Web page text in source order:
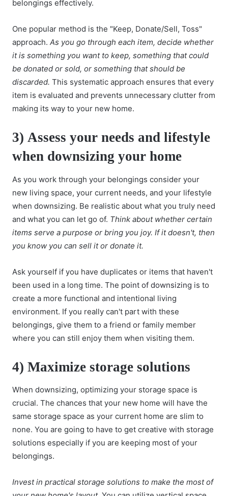
belongings effectively.
One popular method is the "Keep, Donate/Sell, Toss"
approach. As you go through each item, decide whether
it is something you want to keep, something that could
be donated or sold, or something that should be
discarded. This systematic approach ensures that every
item is evaluated and prevents unnecessary clutter from
making its way to your new home.
3) Assess your needs and lifestyle
when downsizing your home
As you work through your belongings consider your
new living space, your current needs, and your lifestyle
when downsizing. Be realistic about what you truly need
and what you can let go of. Think about whether certain
items serve a purpose or bring you joy. If it doesn't, then
you know you can sell it or donate it.
Ask yourself if you have duplicates or items that haven't
been used in a long time. The point of downsizing is to
create a more functional and intentional living
environment. If you really can't part with these
belongings, give them to a friend or family member
where you can still enjoy them when visiting them.
4) Maximize storage solutions
When downsizing, optimizing your storage space is
crucial. The chances that your new home will have the
same storage space as your current home are slim to
none. You are going to have to get creative with storage
solutions especially if you are keeping most of your
belongings.
Invest in practical storage solutions to make the most of